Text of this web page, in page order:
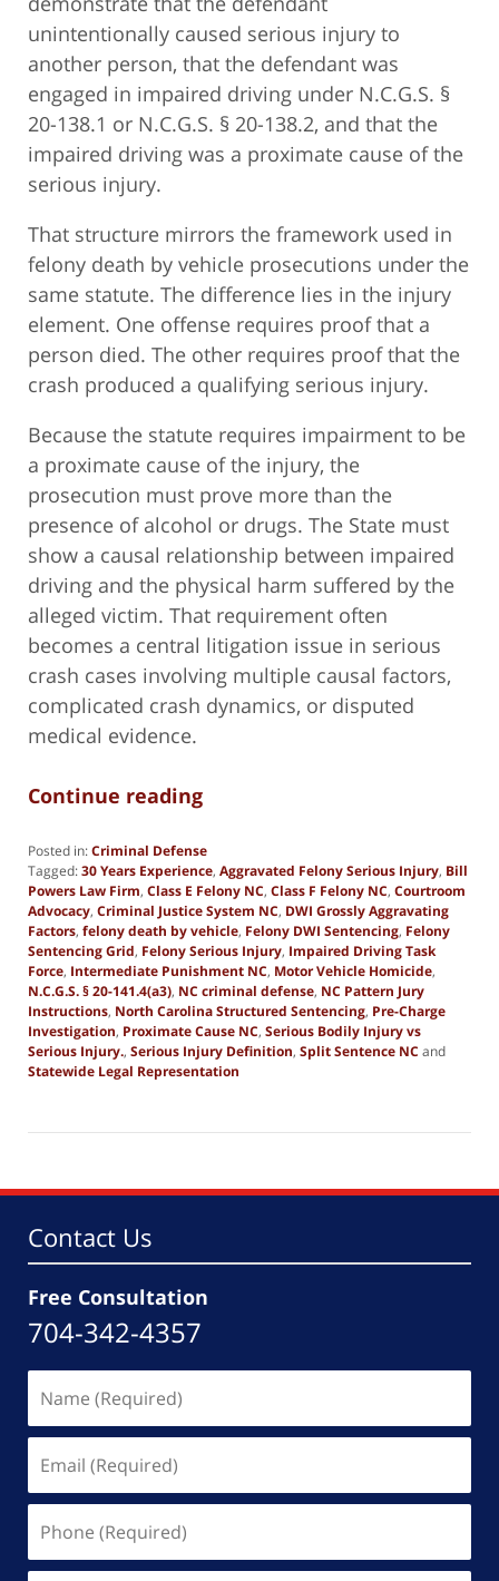
unintentionally caused serious injury to
another person, that the defendant was
engaged in impaired driving under N.C.G.S. §
20-138.1 or N.C.G.S. § 20-138.2, and that the
impaired driving was a proximate cause of the
serious injury.
That structure mirrors the framework used in
felony death by vehicle prosecutions under the
same statute. The difference lies in the injury
element. One offense requires proof that a
person died. The other requires proof that the
crash produced a qualifying serious injury.
Because the statute requires impairment to be
a proximate cause of the injury, the
prosecution must prove more than the
presence of alcohol or drugs. The State must
show a causal relationship between impaired
driving and the physical harm suffered by the
alleged victim. That requirement often
becomes a central litigation issue in serious
crash cases involving multiple causal factors,
complicated crash dynamics, or disputed
medical evidence.
Continue reading
Posted in:Criminal Defense
Tagged:30 Years Experience, Aggravated Felony Serious Injury, Bill
Powers Law Firm, Class E Felony NC, Class F Felony NC, Courtroom
Advocacy, Criminal Justice System NC, DWI Grossly Aggravating
Factors, felony death by vehicle, Felony DWI Sentencing, Felony
Sentencing Grid, Felony Serious Injury, Impaired Driving Task
Force, Intermediate Punishment NC, Motor Vehicle Homicide,
N.C.G.S. § 20-141.4(a3), NC criminal defense, NC Pattern Jury
Instructions, North Carolina Structured Sentencing, Pre-Charge
Investigation, Proximate Cause NC, Serious Bodily Injury vs
Serious Injury., Serious Injury Definition, Split Sentence NC and
Statewide Legal Representation
4,
pm
Contact Us
Free Consultation
704-342-4357
(Required)
(Required)
(Required)